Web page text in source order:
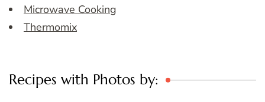
Microwave Cooking
Thermomix
Recipes with Photos by: